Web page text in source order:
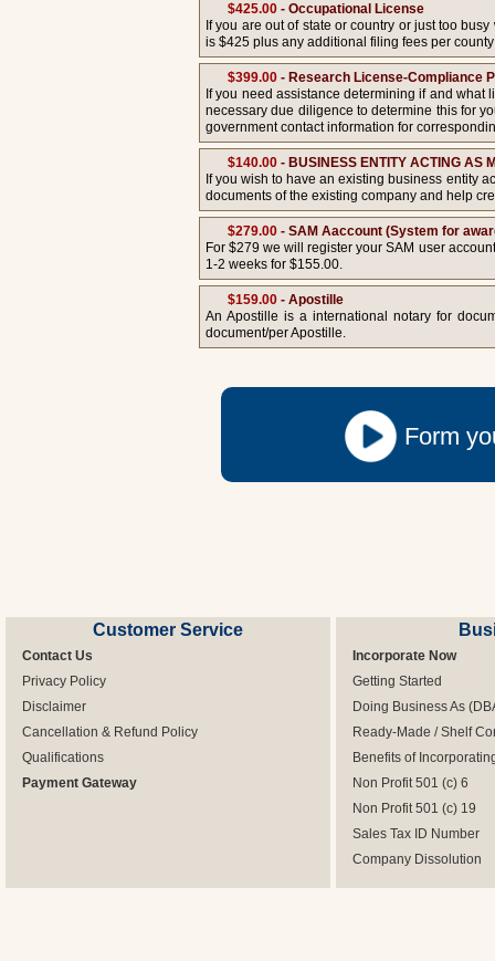
$425.00 - Occupational License
If you are out of state or country or just too
is $425 plus any additional filing fees per county
$399.00 - Research License-Compliance
If you need assistance determining if and what
necessary due diligence to determine this for
government contact information for
$140.00 - BUSINESS ENTITY ACTING AS
If you wish to have an existing business entity
documents of the existing company and help
$279.00 - SAM Aaccount (System for
For $279 we will register your SAM user
1-2 weeks for $155.00.
$159.00 - Apostille
An Apostille is a international notary for
document/per Apostille.
Form
Customer Service
Contact Us
Privacy Policy
Disclaimer
Cancellation & Refund Policy
Qualifications
Payment Gateway
Incorporate Now
Getting Started
Doing Business As
Ready-Made / Shelf
Benefits of
Non Profit 501 (c) 6
Non Profit 501 (c) 19
Sales Tax ID Number
Company Dissolution